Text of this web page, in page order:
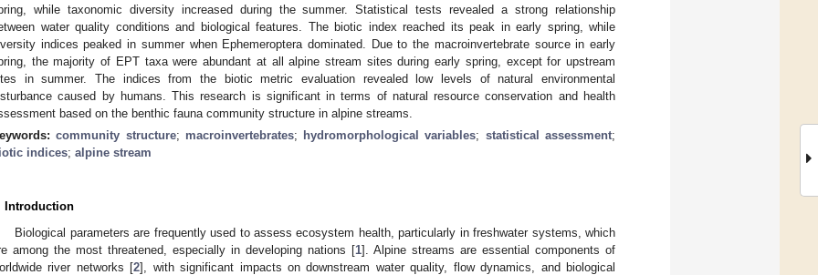
while taxonomic diversity increased during the summer. Statistical tests revealed a strong relationship
water quality conditions and biological features. The biotic index reached its peak in early spring, while
indices peaked in summer when Ephemeroptera dominated. Due to the macroinvertebrate source in early
the majority of EPT taxa were abundant at all alpine stream sites during early spring, except for upstream
in summer. The indices from the biotic metric evaluation revealed low levels of natural environmental
caused by humans. This research is significant in terms of natural resource conservation and health
based on the benthic fauna community structure in alpine streams.
community structure; macroinvertebrates; hydromorphological variables; statistical assessment;
indices; alpine stream
Introduction
Biological parameters are frequently used to assess ecosystem health, particularly in freshwater systems, which
among the most threatened, especially in developing nations [1]. Alpine streams are essential components of
river networks [2], with significant impacts on downstream water quality, flow dynamics, and biological